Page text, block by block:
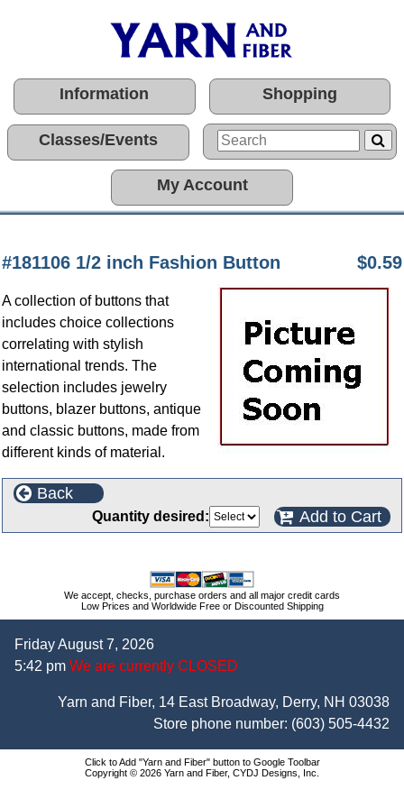
Information Shopping
Classes/Events
My Account
#181106 1/2 inch Fashion Button $0.59
A collection of buttons that
includes choice collections
correlating with stylish
international trends. The
selection includes jewelry
buttons, blazer buttons, antique
and classic buttons, made from
different kinds of material.
Back
Quantity desired: Add to Cart
We accept, checks, purchase orders and all major credit cards
Low Prices and Worldwide Free or Discounted Shipping
Friday August 7, 2026
5:42 pm We are currently CLOSED
Yarn and Fiber, 14 East Broadway, Derry, NH 03038
Store phone number: (603) 505-4432
Click to Add "Yarn and Fiber" button to Google Toolbar
Copyright © 2026 Yarn and Fiber, CYDJ Designs, Inc.